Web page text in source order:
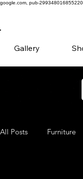
google.com, pub-
Gallery
All Posts Furniture